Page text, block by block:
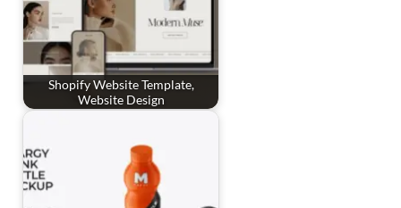
Shopify Website Template,
Website Design